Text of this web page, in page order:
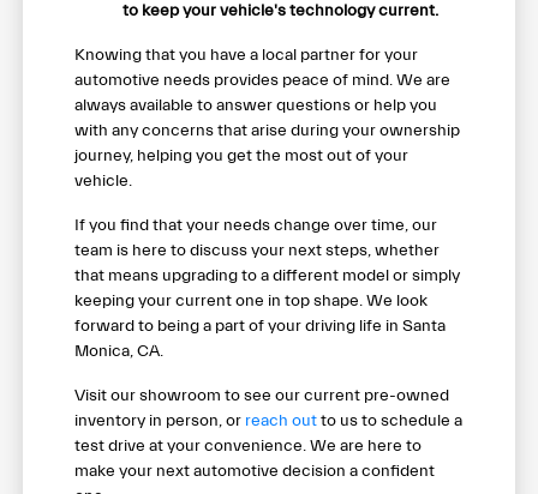
to keep your vehicle's technology current.
Knowing that you have a local partner for your
automotive needs provides peace of mind. We are
always available to answer questions or help you
with any concerns that arise during your ownership
journey, helping you get the most out of your
vehicle.
If you find that your needs change over time, our
team is here to discuss your next steps, whether
that means upgrading to a different model or simply
keeping your current one in top shape. We look
forward to being a part of your driving life in Santa
Monica, CA.
Visit our showroom to see our current pre-owned
inventory in person, or reach outto us to schedule a
test drive at your convenience. We are here to
make your next automotive decision a confident